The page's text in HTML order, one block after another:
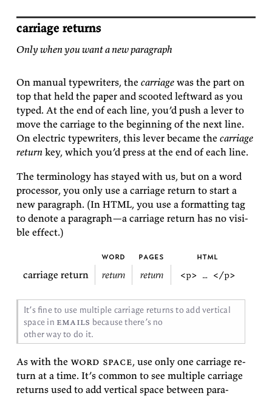
carriage returns
Only when you want a new paragraph
On man­ual type­writ­ers, the car­riage was the part on
top that held the pa­per and scooted left­ward as you
typed. At the end of each line, you’d push a lever to
move the car­riage to the be­gin­ning of the next line.
On elec­tric type­writ­ers, this lever be­came the car­riage
re­turn key, which you’d press at the end of each line.
The ter­mi­nol­ogy has stayed with us, but on a word
proces­sor, you only use a car­riage re­turn to start a
new para­graph. (In HTML, you use a for­mat­ting tag
to de­note a para­graph—a car­riage re­turn has no vis­i­
ble effect.)
word pages html
carriage return return return <p> … </p>
It’s fine to use mul­ti­ple car­riage re­turns to add ver­ti­cal
space in emails be­cause there’s no
other way to do it.
As with the word space, use only one car­riage re­
turn at a time. It’s com­mon to see mul­ti­ple car­riage
re­turns used to add ver­ti­cal space be­tween para­